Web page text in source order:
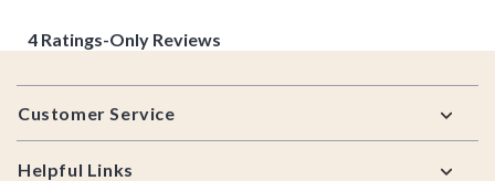
Footer
Customer Service
Helpful Links